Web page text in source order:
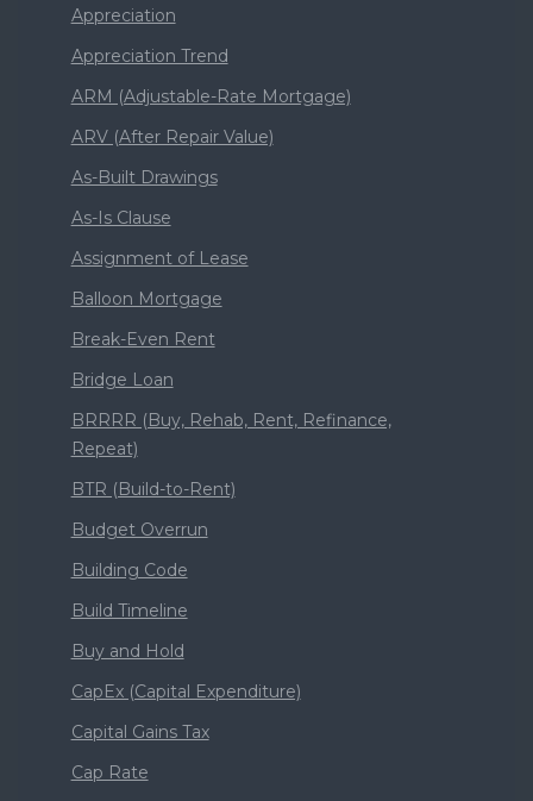
Appreciation
Appreciation Trend
ARM (Adjustable-Rate Mortgage)
ARV (After Repair Value)
As-Built Drawings
As-Is Clause
Assignment of Lease
Balloon Mortgage
Break-Even Rent
Bridge Loan
BRRRR (Buy, Rehab, Rent, Refinance,
Repeat)
BTR (Build-to-Rent)
Budget Overrun
Building Code
Build Timeline
Buy and Hold
CapEx (Capital Expenditure)
Capital Gains Tax
Cap Rate